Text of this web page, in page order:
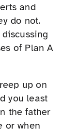
and
do not.
of Plan A
up on
you least
the father
or when